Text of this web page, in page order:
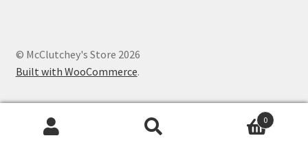
© McClutchey's Store 2026
Built with WooCommerce.
Search
0